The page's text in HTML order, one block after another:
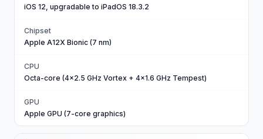
iOS 12, upgradable to iPadOS 18.3.2
Chipset
Apple A12X Bionic (7 nm)
CPU
Octa-core (4x2.5 GHz Vortex + 4x1.6 GHz Tempest)
GPU
Apple GPU (7-core graphics)